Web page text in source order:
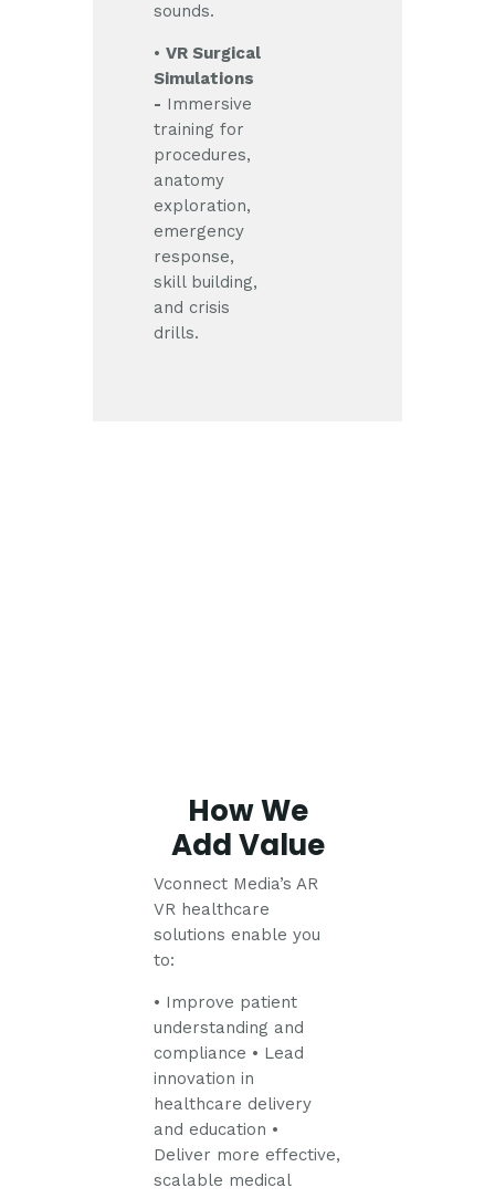
sounds.
•VR Surgical
Simulations
- Immersive
training for
procedures,
anatomy
exploration,
emergency
response,
skill building,
and crisis
drills.
How We
Add Value
Vconnect Media’s AR
VR healthcare
solutions enable you
to:
• Improve patient
understanding and
compliance • Lead
innovation in
healthcare delivery
and education •
Deliver more effective,
scalable medical